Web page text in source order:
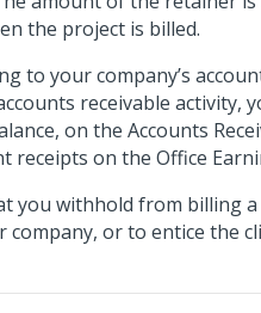
the project is billed.
to your company’s
receivable activity,
on the Accounts
receipts on the Office
you withhold from billing a
or to entice the